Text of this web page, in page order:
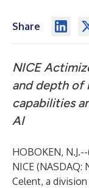
Share
NICE
and depth of
capabilities
AI
HOBOKEN,
NICE (NASDAQ:
Celent, a